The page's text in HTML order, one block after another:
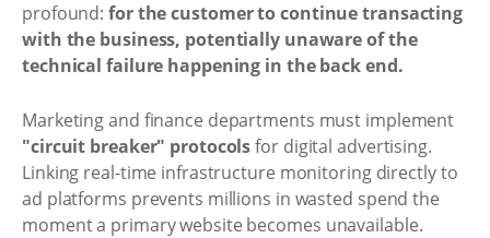
profound:for the customer to continue transacting
with the business, potentially unaware of the
technical failure happening in the back end.
Marketing and finance departments must implement
"circuit breaker" protocolsfor digital advertising.
Linking real-time infrastructure monitoring directly to
ad platforms prevents millions in wasted spend the
moment a primary website becomes unavailable.